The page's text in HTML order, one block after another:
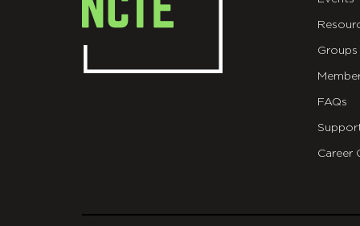
Groups
FAQs
Career